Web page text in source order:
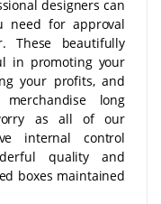
designers can
need for approval
These beautifully
in promoting your
your profits, and
long
as all of our
internal control
quality and
boxes maintained